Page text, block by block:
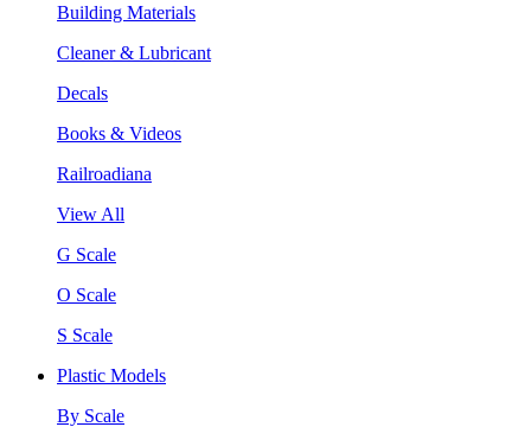
Building Materials
Cleaner & Lubricant
Decals
Books & Videos
Railroadiana
View All
G Scale
O Scale
S Scale
Plastic Models
By Scale